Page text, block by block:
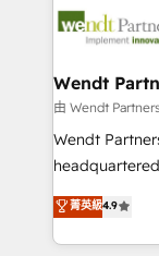
technology
strive for
migrations,
Salesforce,
migrations;
including
NetSuite,
a
sports and
Wendt
由 Wendt
Wendt
Toronto, London
HubSpot
sophisticated
菁英級4.9